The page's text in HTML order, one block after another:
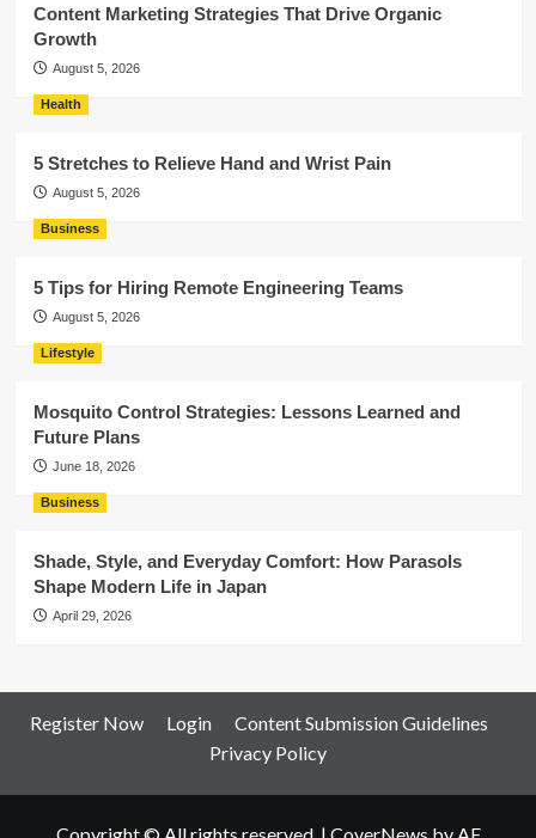
Content Marketing Strategies That Drive Organic
Growth
August 5, 2026
Health
5 Stretches to Relieve Hand and Wrist Pain
August 5, 2026
Business
5 Tips for Hiring Remote Engineering Teams
August 5, 2026
Lifestyle
Mosquito Control Strategies: Lessons Learned and
Future Plans
June 18, 2026
Business
Shade, Style, and Everyday Comfort: How Parasols
Shape Modern Life in Japan
April 29, 2026
Register Now Login
Content Submission Guidelines
Privacy Policy
Copyright © All rights reserved. | CoverNews by AF